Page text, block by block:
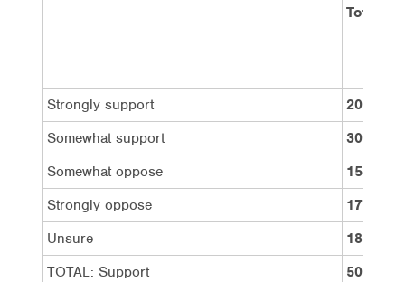
Total
Strongly support
20%
Somewhat support
30%
Somewhat oppose
15%
Strongly oppose
17%
Unsure
18%
TOTAL: Support
50%